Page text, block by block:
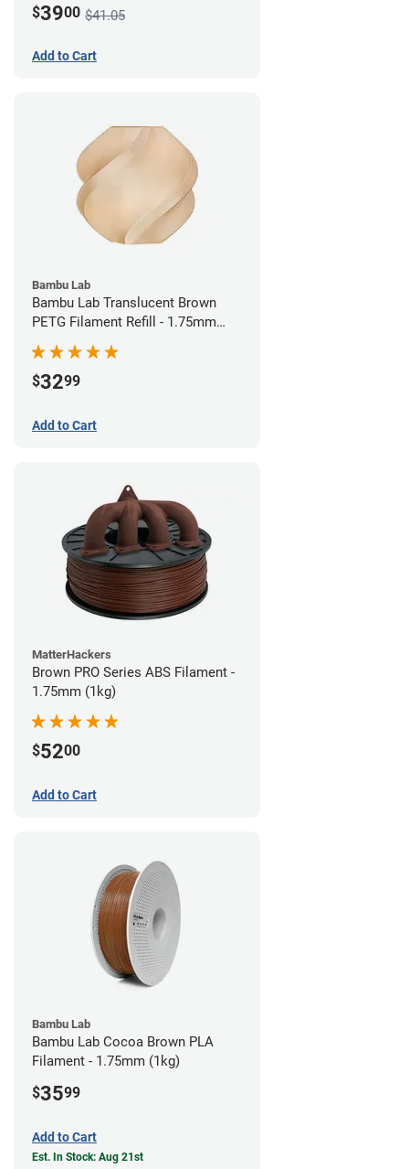
$3900 $41.05
Add to Cart
Bambu Lab
Bambu Lab Translucent Brown
PETG Filament Refill - 1.75mm
(1kg)
$3299
Add to Cart
MatterHackers
Brown PRO Series ABS Filament -
1.75mm (1kg)
$5200
Add to Cart
Bambu Lab
Bambu Lab Cocoa Brown PLA
Filament - 1.75mm (1kg)
$3599
Add to Cart
Est. In Stock: Aug 21st